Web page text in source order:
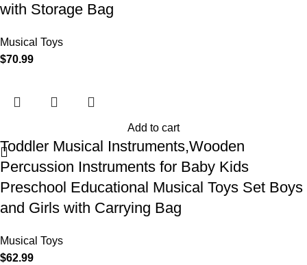
with Storage Bag
Musical Toys
$70.99
Add to cart
Toddler Musical Instruments,Wooden
Percussion Instruments for Baby Kids
Preschool Educational Musical Toys Set Boys
and Girls with Carrying Bag
Musical Toys
$62.99